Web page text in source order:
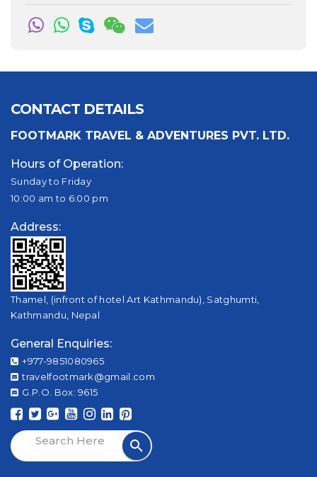
CONTACT DETAILS
FOOTMARK TRAVEL & ADVENTURES PVT. LTD.
Hours of Operation:
Sunday to Friday
10:00 am to 6:00 pm
Address:
Thamel, (infront of hotel Art Kathmandu), Satghumti,
Kathmandu, Nepal
General Enquiries:
+977-9851080965
travelfootmark@gmail.com
G.P.O. Box: 9615